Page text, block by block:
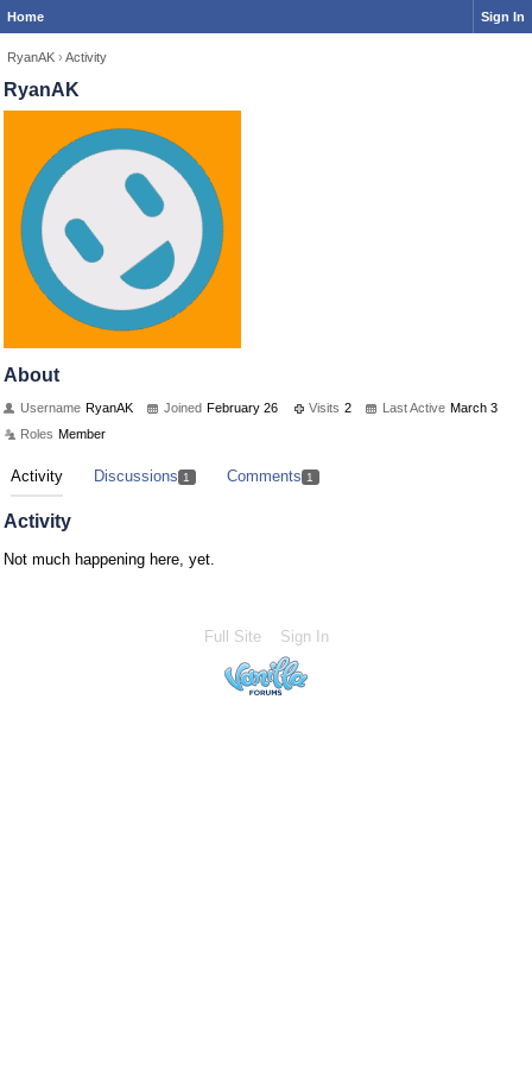
Home Sign In
RyanAK › Activity
RyanAK
About
Username RyanAK Joined February 26 Visits 2 Last Active March 3
Roles Member
Activity Discussions 1 Comments 1
Activity
Not much happening here, yet.
Full Site Sign In